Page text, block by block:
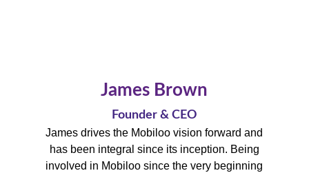
James Brown
Founder & CEO
James drives the Mobiloo vision forward and
has been integral since its inception. Being
involved in Mobiloo since the very beginning